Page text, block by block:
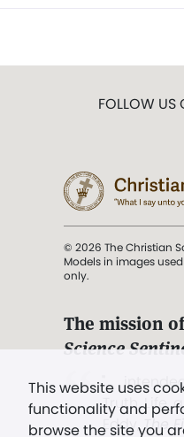
This website uses
functionality and
browse the site you
FOLLOW US
© 2026 The Christian
Models in images
only.
The mission
Science
". . .
Truth, Life,
Eddy,The